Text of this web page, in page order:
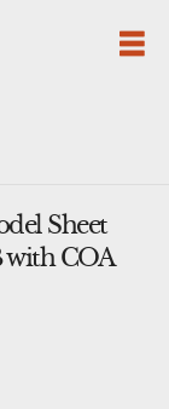
Sheet
with COA